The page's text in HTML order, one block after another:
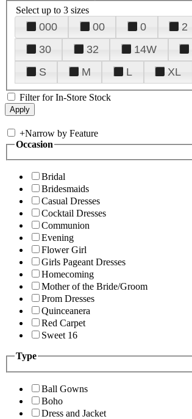
Select up to 3 sizes
000 00 0 2
30
32 14W
S
M L XL
Filter for In-Store Stock
+Narrow by Feature
Occasion
Bridal
Bridesmaids
Casual Dresses
Cocktail Dresses
Communion
Evening
Flower Girl
Girls Pageant Dresses
Homecoming
Mother of the Bride/Groom
Prom Dresses
Quinceanera
Red Carpet
Sweet 16
Type
Ball Gowns
Boho
Dress and Jacket